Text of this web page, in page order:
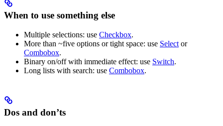
When to use something else
Multiple selections: use Checkbox.
More than ~five options or tight space: use Select or
Combobox.
Binary on/off with immediate effect: use Switch.
Long lists with search: use Combobox.
Dos and don’ts